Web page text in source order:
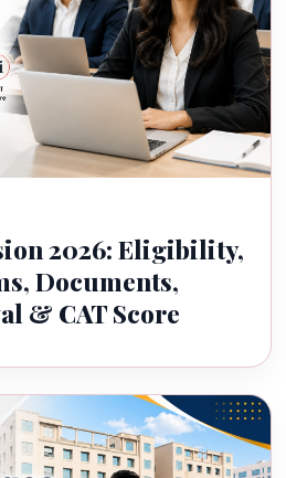
2026: Eligibility,
Documents,
& CAT Score